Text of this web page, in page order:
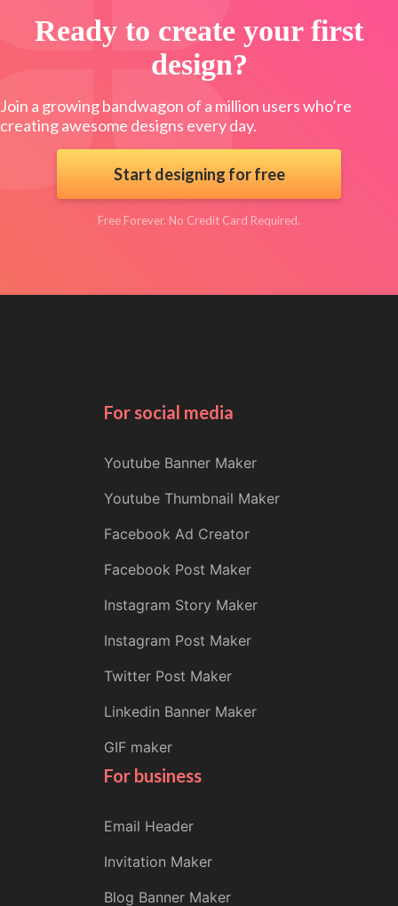
Ready to create your first
design?
Join a growing bandwagon of a million users who’re
creating awesome designs every day.
Start designing for free
Free Forever. No Credit Card Required.
For social media
Youtube Banner Maker
Youtube Thumbnail Maker
Facebook Ad Creator
Facebook Post Maker
Instagram Story Maker
Instagram Post Maker
Twitter Post Maker
Linkedin Banner Maker
GIF maker
For business
Email Header
Invitation Maker
Blog Banner Maker